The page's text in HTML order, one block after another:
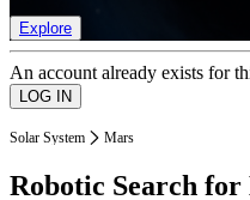
Explore
An account already exists for
Solar System Mars
Robotic Search